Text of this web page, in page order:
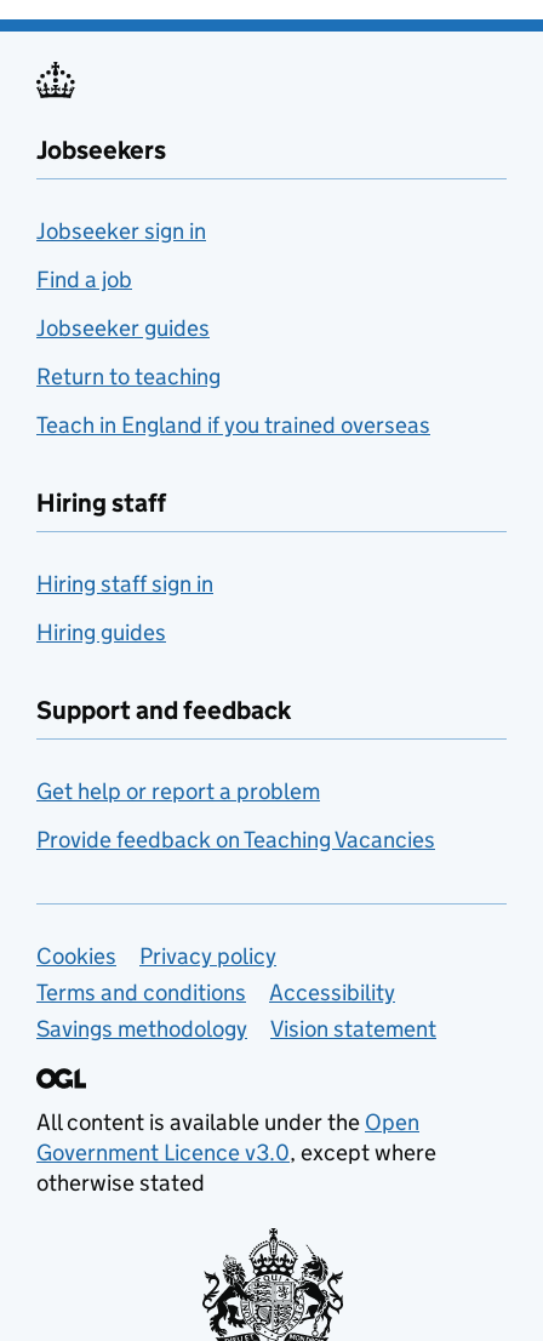
Jobseekers
Jobseeker sign in
Find a job
Jobseeker guides
Return to teaching
Teach in England if you trained overseas
Hiring staff
Hiring staff sign in
Hiring guides
Support and feedback
Get help or report a problem
Provide feedback on Teaching Vacancies
Support links
Cookies
Privacy policy
Terms and conditions
Accessibility
Savings methodology
Vision statement
All content is available under the Open
Government Licence v3.0, except where
otherwise stated